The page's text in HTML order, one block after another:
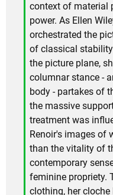
context of material
power. As Ellen
orchestrated the
of classical
the picture plane,
columnar stance -
body - partakes of
the massive
treatment was
Renoir's images of
than the vitality of
contemporary
feminine propriety.
clothing, her